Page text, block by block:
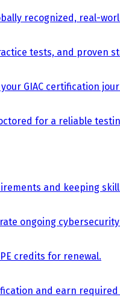
recognized, real-
tests, and proven
GIAC certification
for a reliable
and keeping
ongoing
credits for renewal.
and earn required